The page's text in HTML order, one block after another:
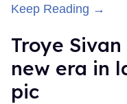
Keep Reading →
Troye
new era in
pic